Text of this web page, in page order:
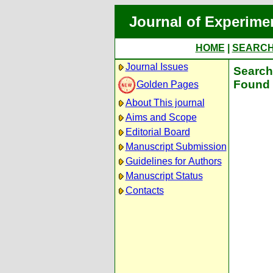
Journal of
HOME
Journal Issues
Golden Pages
About This journal
Aims and Scope
Editorial Board
Manuscript Submission
Guidelines for Authors
Manuscript Status
Contacts
Found